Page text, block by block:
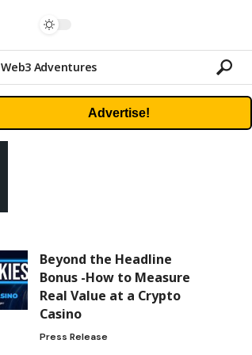
Web3 Adventures
Advertise!
Beyond the Headline
Bonus -How to Measure
Real Value at a Crypto
Casino
Press Release